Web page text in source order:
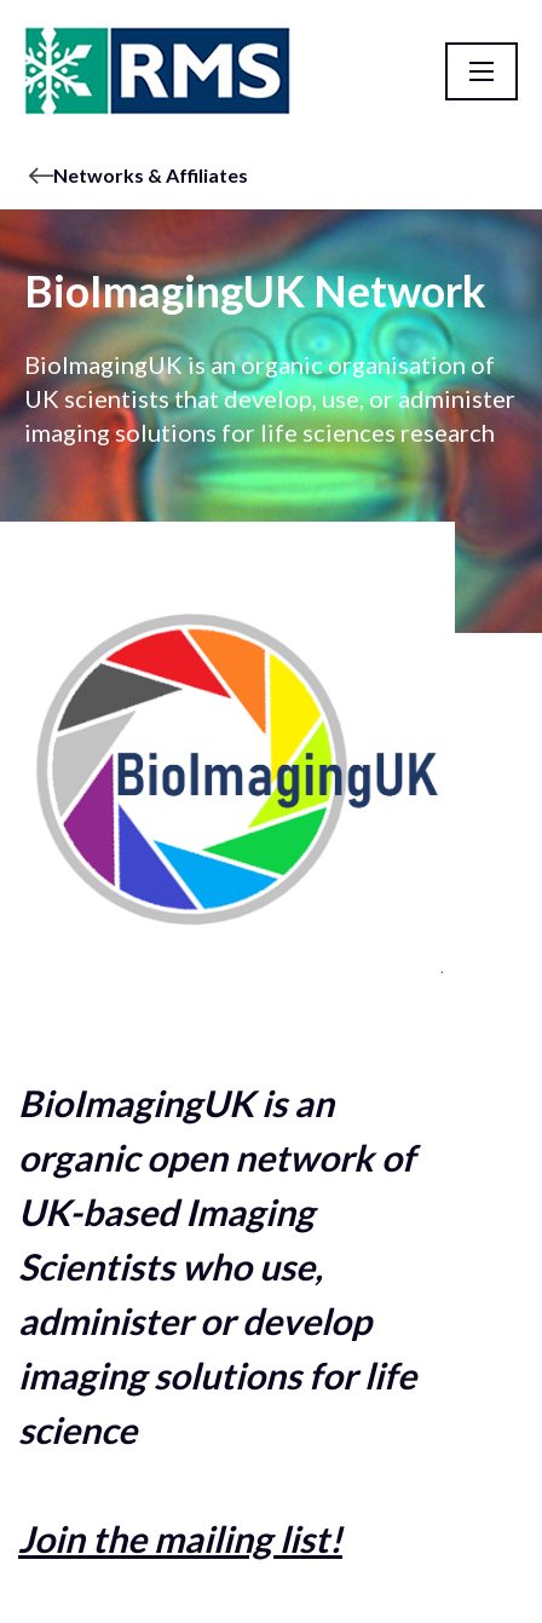
Networks & Affiliates
BioImagingUK Network
BioImagingUK is an organic organisation of
UK scientists that develop, use, or administer
imaging solutions for life sciences research
BioImagingUK is an
organic open network of
UK-based Imaging
Scientists who use,
administer or develop
imaging solutions for life
science
Join the mailing list!